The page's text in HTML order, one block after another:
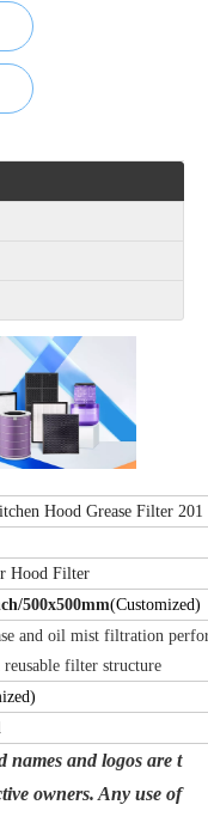
Hood Grease Filter 201
Hood Filter
500x500mm(Customized)
and oil mist filtration
reusable filter structure
and logos are t
owners. Any use of